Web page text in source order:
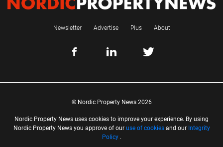
Newsletter Advertise Plus About
© Nordic Property News 2026
Nordic Property News uses cookies to improve your experience. By using
Nordic Property News you approve of our use of cookiesand our Integrity
Policy.